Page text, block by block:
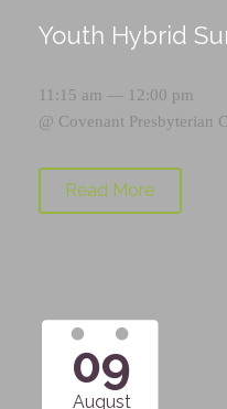
Youth Hybrid
11:15 am — 12:00 pm
@ Covenant Presbyterian
Read More
09
August